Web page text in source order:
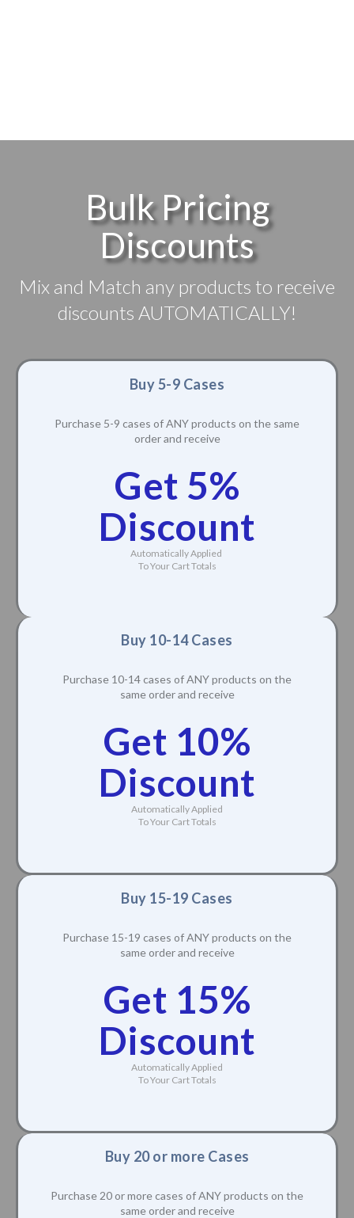
Bulk Pricing
Discounts
Mix and Match any products to receive
discounts AUTOMATICALLY!
Buy 5-9 Cases
Purchase 5-9 cases of ANY products on the same
order and receive
Get 5%
Discount
Automatically Applied
To Your Cart Totals
Buy 10-14 Cases
Purchase 10-14 cases of ANY products on the
same order and receive
Get 10%
Discount
Automatically Applied
To Your Cart Totals
Buy 15-19 Cases
Purchase 15-19 cases of ANY products on the
same order and receive
Get 15%
Discount
Automatically Applied
To Your Cart Totals
Buy 20 or more Cases
Purchase 20 or more cases of ANY products on the
same order and receive